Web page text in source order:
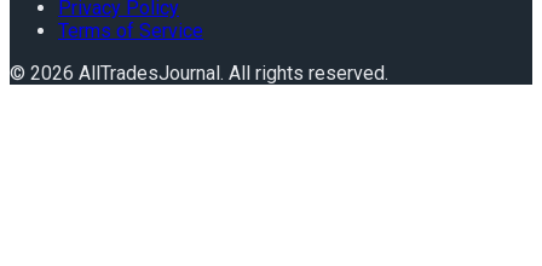
Privacy Policy
Terms of Service
© 2026 AllTradesJournal. All rights reserved.